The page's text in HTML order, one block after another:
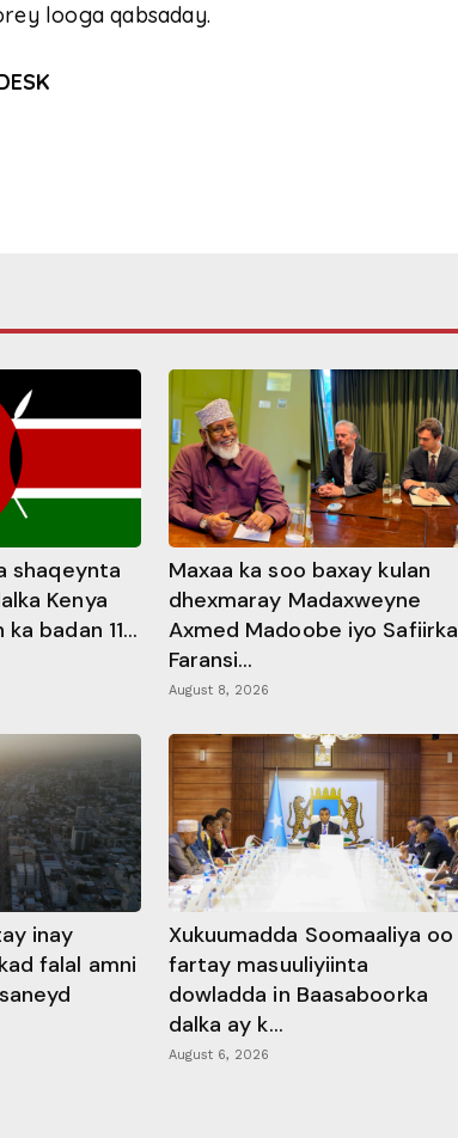
looga qabsaday.
shaqeynta
Kenya
badan 11...
Maxaa ka soo baxay kulan
dhexmaray Madaxweyne
Axmed Madoobe iyo Safiirka
Faransi...
August 8, 2026
inay
falal amni
Xukuumadda Soomaaliya oo
fartay masuuliyiinta
dowladda in Baasaboorka
dalka ay k...
August 6, 2026